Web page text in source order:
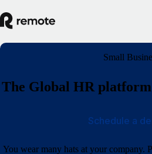
Small
The Global HR
You wear many hats at your company.
Schedule a